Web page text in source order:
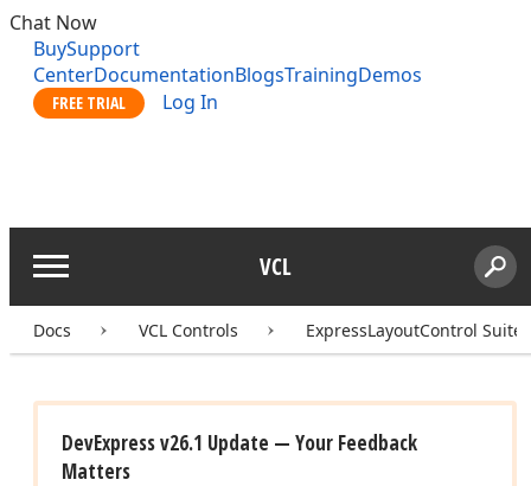
Chat Now
BuySupport
CenterDocumentationBlogsTrainingDemos
FREE TRIAL Log In
Menu VCL
Docs VCL Controls ExpressLayoutControl Suite
DevExpress v26.1 Update — Your Feedback
Matters